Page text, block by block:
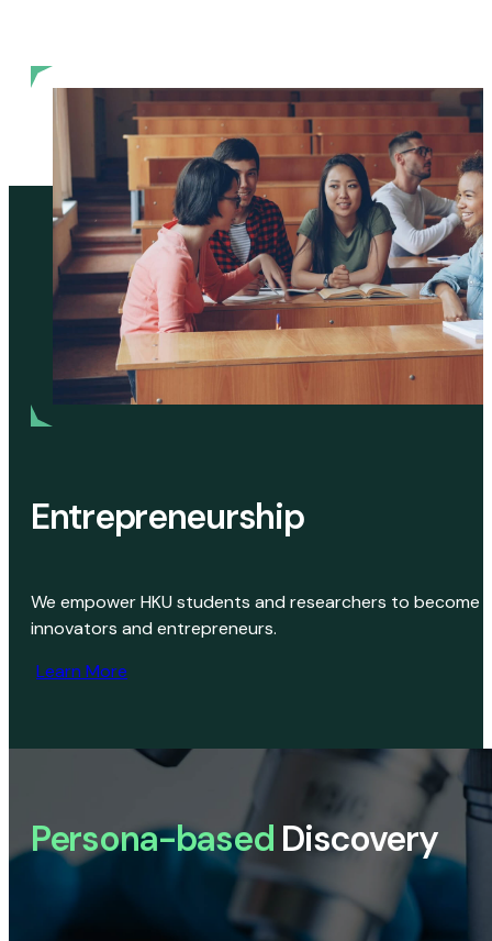
Entrepreneurship
We empower HKU students and researchers to become
innovators and entrepreneurs.
Learn More
Persona-based Discovery